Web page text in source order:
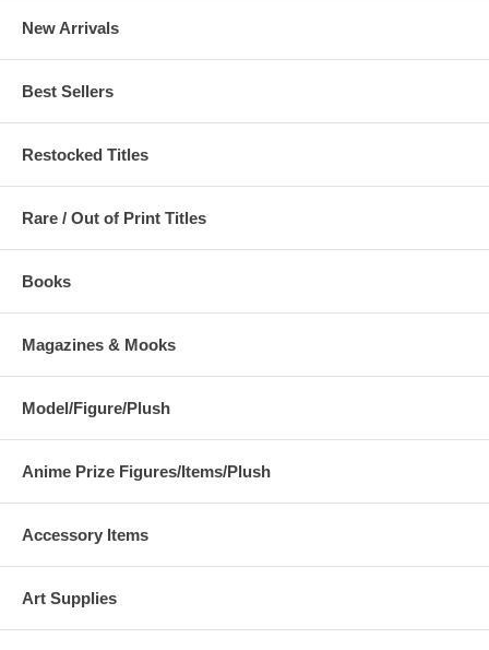
New Arrivals
Best Sellers
Restocked Titles
Rare / Out of Print Titles
Books
Magazines & Mooks
Model/Figure/Plush
Anime Prize Figures/Items/Plush
Accessory Items
Art Supplies